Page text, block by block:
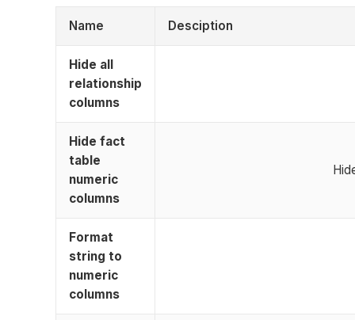
Name Desciption
Hide all
relationship
columns
Hide fact
table
numeric
columns
Format
string to
numeric
columns